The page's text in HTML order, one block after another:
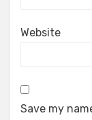
Website
Save my